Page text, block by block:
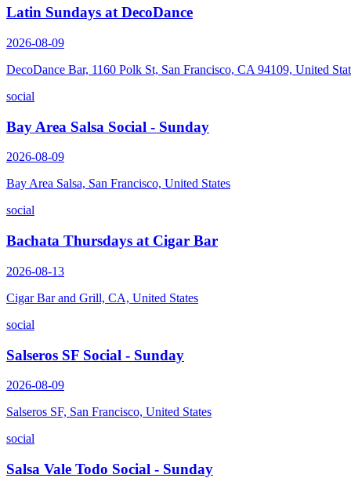
Latin Sundays at DecoDance
2026-08-09
DecoDance Bar, 1160 Polk St, San Francisco, CA 94109, United
social
Bay Area Salsa Social - Sunday
2026-08-09
Bay Area Salsa, San Francisco, United States
social
Bachata Thursdays at Cigar Bar
2026-08-13
Cigar Bar and Grill, CA, United States
social
Salseros SF Social - Sunday
2026-08-09
Salseros SF, San Francisco, United States
social
Salsa Vale Todo Social - Sunday